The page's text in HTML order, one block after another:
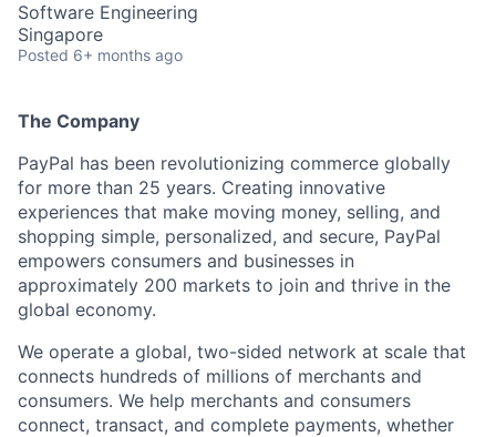
Software Engineering
Singapore
Posted 6+ months ago
The Company
PayPal has been revolutionizing commerce globally
for more than 25 years. Creating innovative
experiences that make moving money, selling, and
shopping simple, personalized, and secure, PayPal
empowers consumers and businesses in
approximately 200 markets to join and thrive in the
global economy.
We operate a global, two-sided network at scale that
connects hundreds of millions of merchants and
consumers. We help merchants and consumers
connect, transact, and complete payments, whether